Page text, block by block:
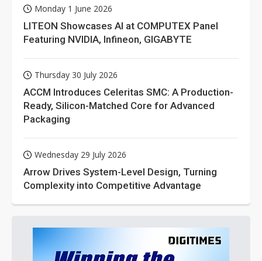
Monday 1 June 2026
LITEON Showcases AI at COMPUTEX Panel
Featuring NVIDIA, Infineon, GIGABYTE
Thursday 30 July 2026
ACCM Introduces Celeritas SMC: A Production-
Ready, Silicon-Matched Core for Advanced
Packaging
Wednesday 29 July 2026
Arrow Drives System-Level Design, Turning
Complexity into Competitive Advantage